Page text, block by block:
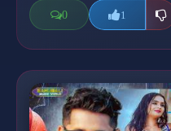
0 1